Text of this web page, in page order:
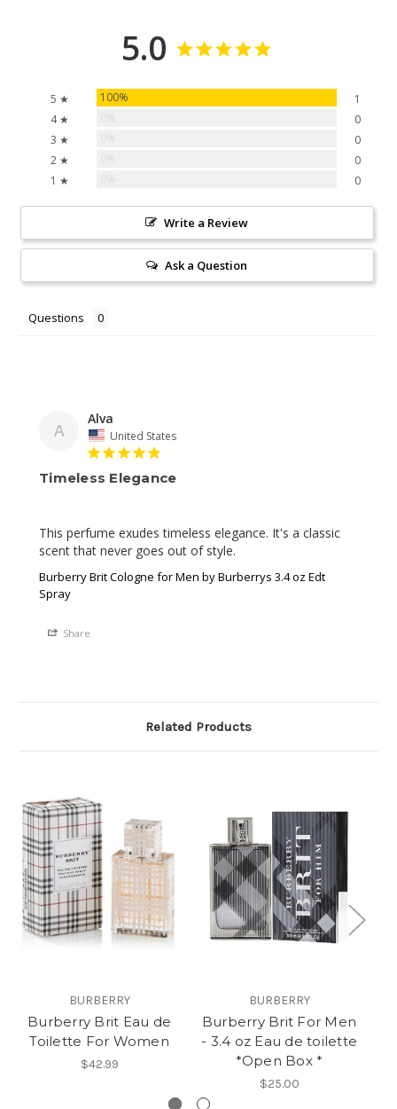
5.0
5 ★ 100%
1
4 ★
0
3 ★
0
2 ★
0
1 ★
0
Write a Review
Ask a Question
Questions
A
Alva
United States
Timeless Elegance
This perfume exudes timeless elegance. It's a classic
scent that never goes out of style.
Burberry Brit Cologne for Men by Burberrys 3.4 oz Edt
Spray
Share
Related Products
BURBERRY
Burberry Brit Eau de
Toilette For Women
$42.99
BURBERRY
Burberry Brit For Men
- 3.4 oz Eau de toilette
*Open Box *
$25.00